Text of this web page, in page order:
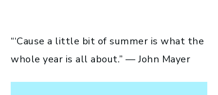
“‘Cause a little bit of summer is what the
whole year is all about.” — John Mayer